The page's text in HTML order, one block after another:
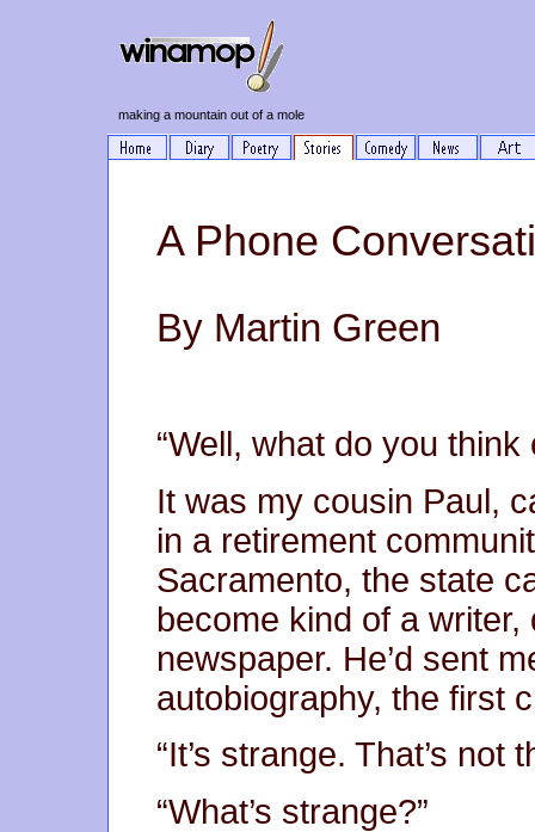
making a mountain out of a mole
A Phone
By Martin Green
“Well, what do you think
It was my cousin Paul,
in a retirement
Sacramento, the state
become kind of a
newspaper. He’d sent
autobiography, the first
“It’s strange. That’s
“What’s strange?”